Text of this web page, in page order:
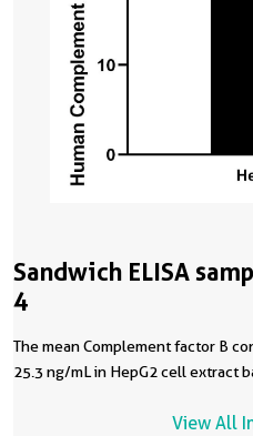
Sandwich ELISA
4
The mean Complement factor B
25.3 ng/mL in HepG2 cell extract
View All